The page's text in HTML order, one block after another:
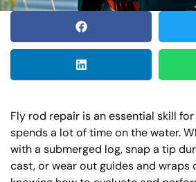
Fly rod repair is an essential skill
spends a lot of time on the water.
with a submerged log, snap a tip
cast, or wear out guides and wraps